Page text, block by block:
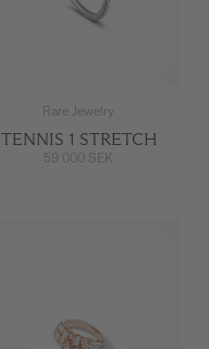
Rare Jewelry
TENNIS 1 STRETCH
59 000 SEK